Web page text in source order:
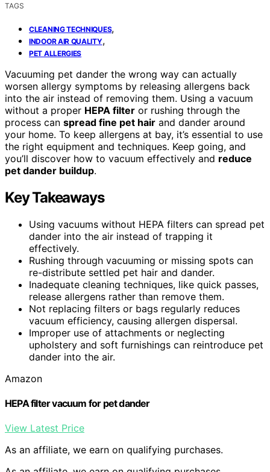
TAGS
CLEANING TECHNIQUES,
INDOOR AIR QUALITY,
PET ALLERGIES
Vacuuming pet dander the wrong way can actually
worsen allergy symptoms by releasing allergens back
into the air instead of removing them. Using a vacuum
without a proper HEPA filter or rushing through the
process can spread fine pet hair and dander around
your home. To keep allergens at bay, it’s essential to use
the right equipment and techniques. Keep going, and
you’ll discover how to vacuum effectively and reduce
pet dander buildup.
Key Takeaways
Using vacuums without HEPA filters can spread pet
dander into the air instead of trapping it
effectively.
Rushing through vacuuming or missing spots can
re-distribute settled pet hair and dander.
Inadequate cleaning techniques, like quick passes,
release allergens rather than remove them.
Not replacing filters or bags regularly reduces
vacuum efficiency, causing allergen dispersal.
Improper use of attachments or neglecting
upholstery and soft furnishings can reintroduce pet
dander into the air.
Amazon
HEPA filter vacuum for pet dander
View Latest Price
As an affiliate, we earn on qualifying purchases.